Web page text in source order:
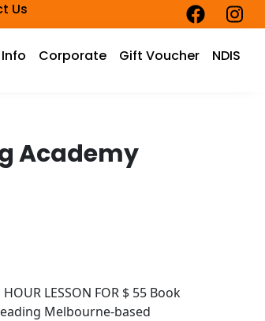
Us
Corporate Gift Voucher NDIS
Academy
LESSON FOR $ 55 Book
Melbourne-based